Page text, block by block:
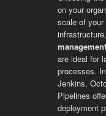
on your
scale of
are ideal for
processes.
Jenkins,
Pipelines
deployment